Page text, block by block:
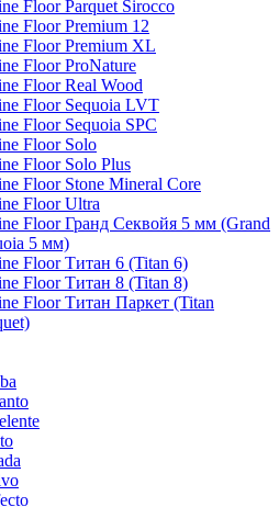
Floor Parquet Sirocco
Floor Premium 12
Floor Premium XL
Floor ProNature
Floor Real Wood
Floor Sequoia LVT
Floor Sequoia SPC
Floor Solo
Floor Solo Plus
Floor Stone Mineral Core
Floor Ultra
Floor Гранд Секвойя 5 мм (Grand
5 мм)
Floor Титан 6 (Titan 6)
Floor Титан 8 (Titan 8)
Floor Титан Паркет (Titan